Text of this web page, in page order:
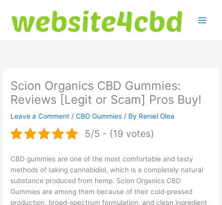
content
Scion Organics CBD Gummies:
Reviews [Legit or Scam] Pros Buy!
Leave a Comment /CBD Gummies / By Reniel Olea
5/5 - (19 votes)
CBD gummies are one of the most comfortable and tasty
methods of taking cannabidiol, which is a completely natural
substance produced from hemp. Scion Organics CBD
Gummies are among them because of their cold-pressed
production, broad-spectrum formulation, and clean ingredient